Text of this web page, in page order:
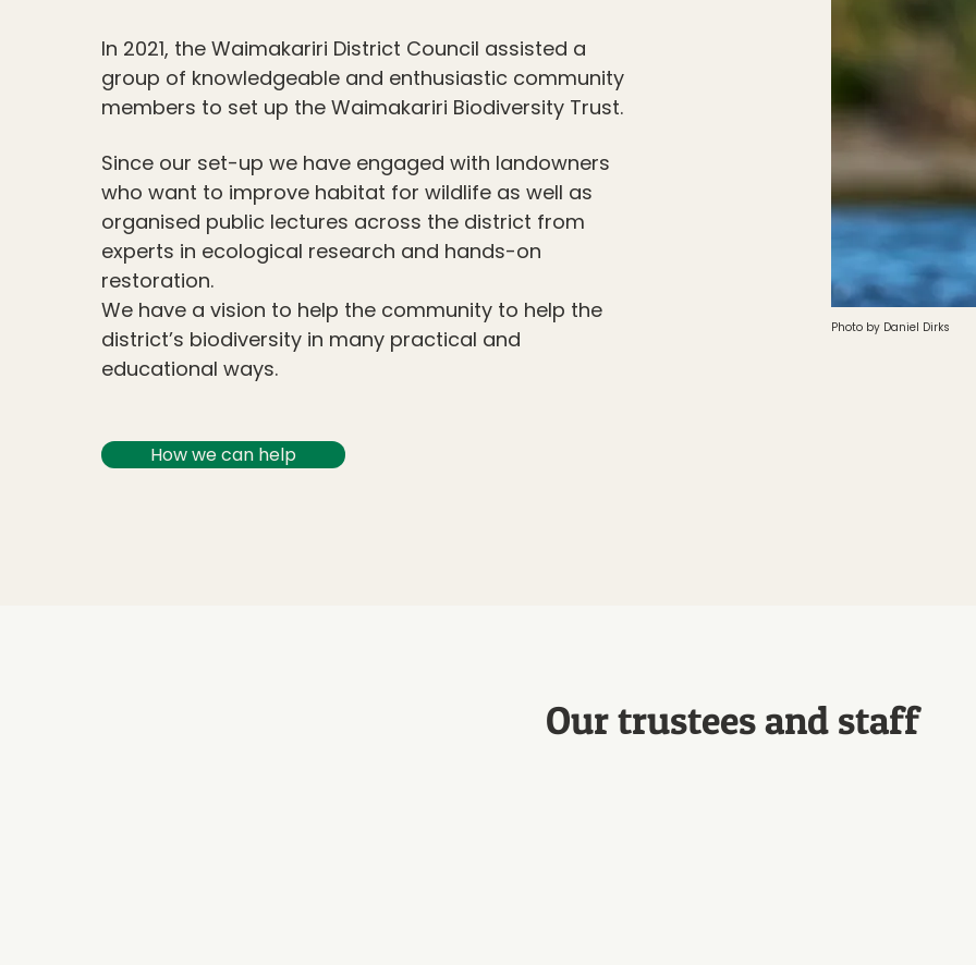
In 2021, the Waimakariri District Council assisted a
group of knowledgeable and enthusiastic community
members to set up the Waimakariri Biodiversity Trust.
Since our set-up we have engaged with landowners
who want to improve habitat for wildlife as well as
organised public lectures across the district from
experts in ecological research and hands-on
restoration.
We have a vision to help the community to help the
district’s biodiversity in many practical and
educational ways.
How we can help
Photo by Daniel Dirks
Our trustees and staff